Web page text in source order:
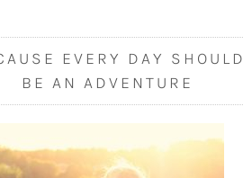
EVERY DAY SHOULD
BE AN ADVENTURE